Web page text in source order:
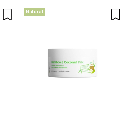
Natural